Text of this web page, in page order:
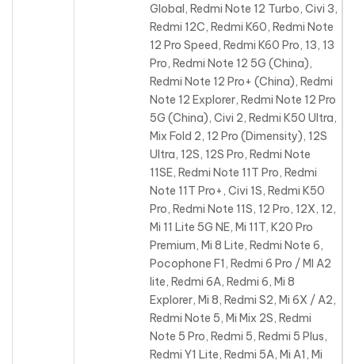
Global, Redmi Note 12 Turbo, Civi 3,
Redmi 12C, Redmi K60, Redmi Note
12 Pro Speed, Redmi K60 Pro, 13, 13
Pro, Redmi Note 12 5G (China),
Redmi Note 12 Pro+ (China), Redmi
Note 12 Explorer, Redmi Note 12 Pro
5G (China), Civi 2, Redmi K50 Ultra,
Mix Fold 2, 12 Pro (Dimensity), 12S
Ultra, 12S, 12S Pro, Redmi Note
11SE, Redmi Note 11T Pro, Redmi
Note 11T Pro+, Civi 1S, Redmi K50
Pro, Redmi Note 11S, 12 Pro, 12X, 12,
Mi 11 Lite 5G NE, Mi 11T, K20 Pro
Premium, Mi 8 Lite, Redmi Note 6,
Pocophone F1, Redmi 6 Pro / MI A2
lite, Redmi 6A, Redmi 6, Mi 8
Explorer, Mi 8, Redmi S2, Mi 6X / A2,
Redmi Note 5, Mi Mix 2S, Redmi
Note 5 Pro, Redmi 5, Redmi 5 Plus,
Redmi Y1 Lite, Redmi 5A, Mi A1, Mi